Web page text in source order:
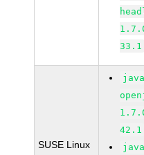
33.1
SUSE Linux
42.1